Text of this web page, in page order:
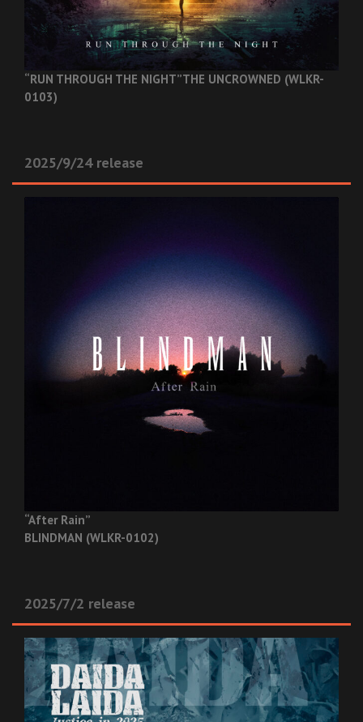
“RUN THROUGH THE NIGHT”THE UNCROWNED (WLKR-
0103)
2025/9/24 release
“After Rain”
BLINDMAN (WLKR-0102)
2025/7/2 release